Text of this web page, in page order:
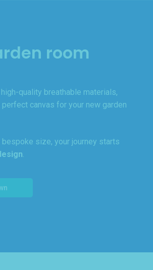
room
quality breathable materials,
canvas for your new garden
bespoke size, your journey starts
.